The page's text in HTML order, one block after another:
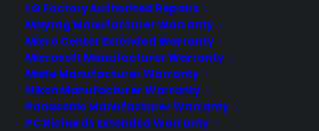
LG Factory Authorized Repairs
Maytag Manufacturer Warranty
Micro Center Extended Warranty
Microsoft Manufacturer Warranty
Miele Manufacturer Warranty
Nikon Manufacturer Warranty
Panasonic Manufacturer Warranty
PC Richards Extended Warranty
Deliver a premium ownership
experience long after the sale.
Join more than 10,000 retailers who trust CPS
with their protection plans and post-sale
support.